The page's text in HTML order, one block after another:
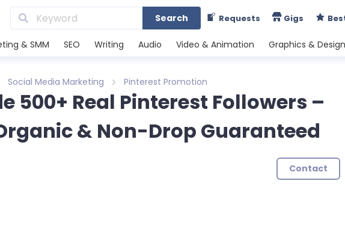
Search Requests Gigs
& SMM SEO Writing Audio Video & Animation Graphics & Design
Social Media Marketing Pinterest Promotion
500+ Real Pinterest Followers –
& Non-Drop Guaranteed
Contact